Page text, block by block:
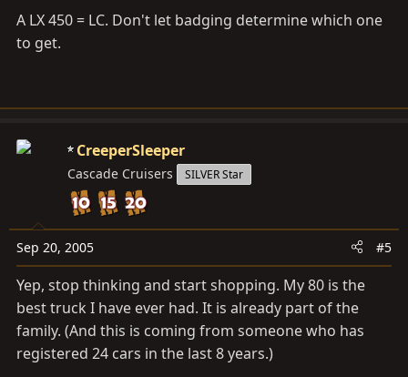
A LX 450 = LC. Don't let badging determine which one
to get.
CreeperSleeper
Cascade Cruisers SILVER Star
Sep 20, 2005 #5
Yep, stop thinking and start shopping. My 80 is the
best truck I have ever had. It is already part of the
family. (And this is coming from someone who has
registered 24 cars in the last 8 years.)